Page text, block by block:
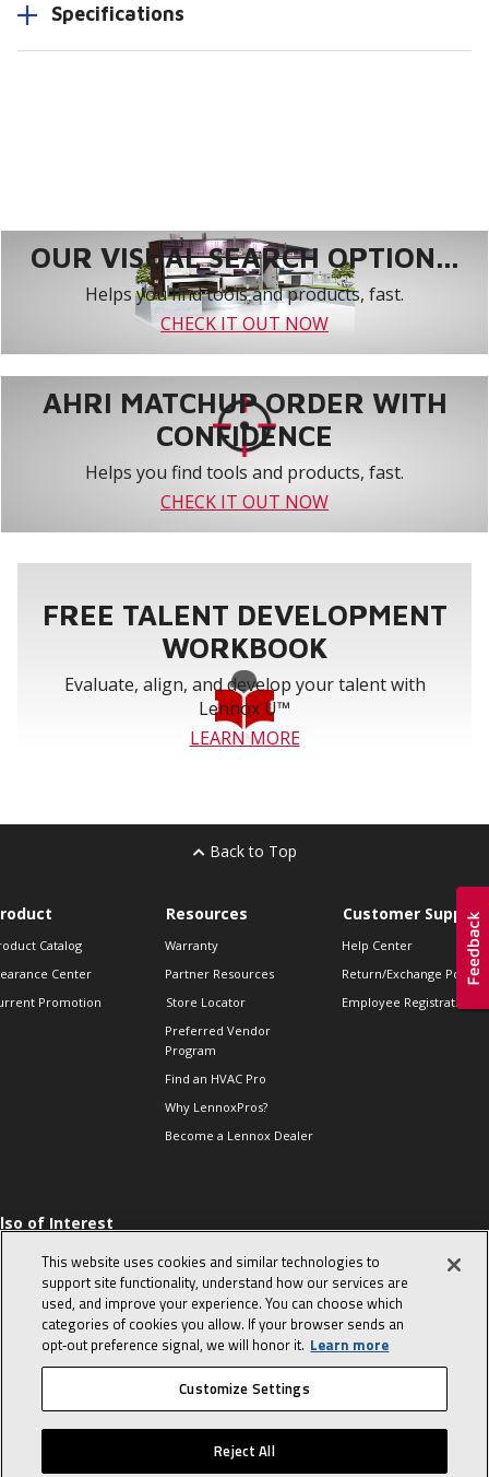
Specifications
OUR VISUAL SEARCH OPTION...
Helps you find tools and products, fast.
CHECK IT OUT NOW
AHRI MATCHUP ORDER WITH
CONFIDENCE
Helps you find tools and products, fast.
CHECK IT OUT NOW
FREE TALENT DEVELOPMENT
WORKBOOK
Evaluate, align, and develop your talent with
Lennox U™
LEARN MORE
Back to Top
Catalog
Center
Promotion
Resources
Warranty
Partner Resources
Store Locator
Preferred Vendor
Program
Find an HVAC Pro
Why LennoxPros?
Become a Lennox Dealer
Customer Support
Help Center
Return/Exchange Policies
Employee Registration
of Interest
Sales Tips
10 character-
interview
in the life of a
Advisor
© 2026 Lennox International, Inc. Site Map Canada Accessibility Policy
Privacy Policy Terms Of Use
This website uses cookies and similar technologies to
support site functionality, understand how our services are
used, and improve your experience. You can choose which
categories of cookies you allow. If your browser sends an
opt‑out preference signal, we will honor it. Learn more
Customize Settings
Reject All